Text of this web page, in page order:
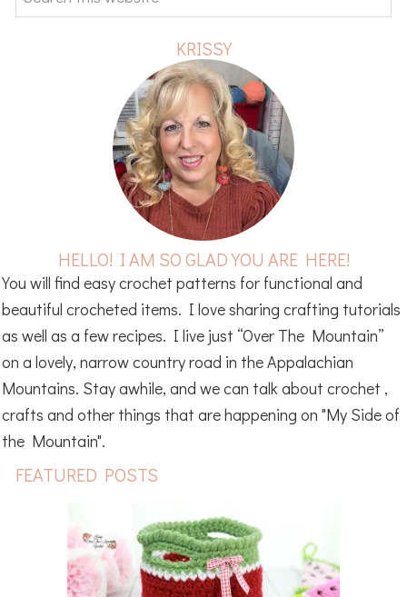
this
KRISSY
HELLO! I AM SO GLAD YOU ARE HERE!
You will find easy crochet patterns for functional and
beautiful crocheted items. I love sharing crafting tutorials
as well as a few recipes. I live just “Over The Mountain”
on a lovely, narrow country road in the Appalachian
Mountains. Stay awhile, and we can talk about crochet ,
crafts and other things that are happening on "My Side of
the Mountain".
FEATURED POSTS